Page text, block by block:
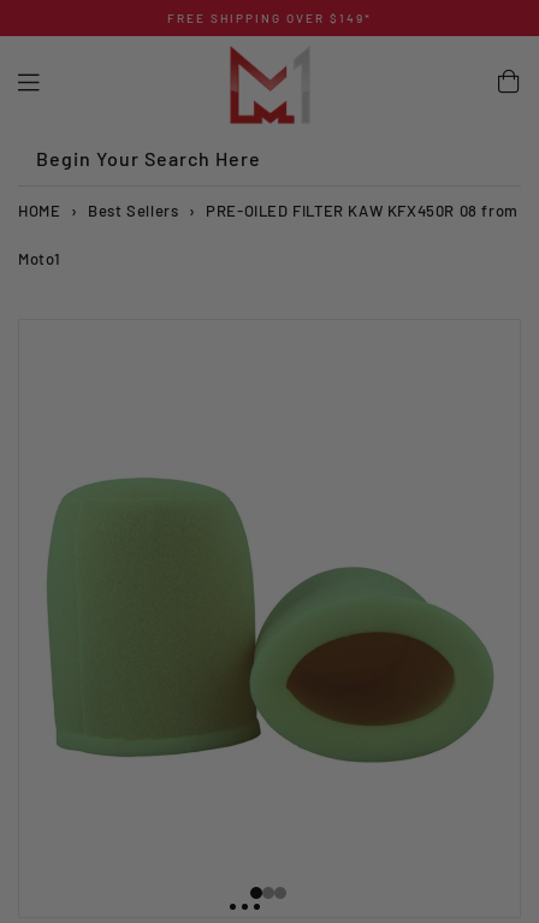
to
content
FREE SHIPPING OVER $149*
Begin Your Search Here
HOME › Best Sellers › PRE-OILED FILTER KAW KFX450R 08 from
Moto1